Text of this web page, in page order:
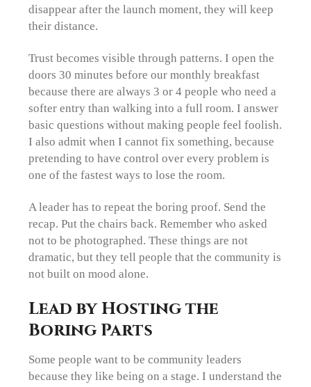
disappear after the launch moment, they will keep
their distance.
Trust becomes visible through patterns. I open the
doors 30 minutes before our monthly breakfast
because there are always 3 or 4 people who need a
softer entry than walking into a full room. I answer
basic questions without making people feel foolish.
I also admit when I cannot fix something, because
pretending to have control over every problem is
one of the fastest ways to lose the room.
A leader has to repeat the boring proof. Send the
recap. Put the chairs back. Remember who asked
not to be photographed. These things are not
dramatic, but they tell people that the community is
not built on mood alone.
Lead by Hosting the
Boring Parts
Some people want to be community leaders
because they like being on a stage. I understand the